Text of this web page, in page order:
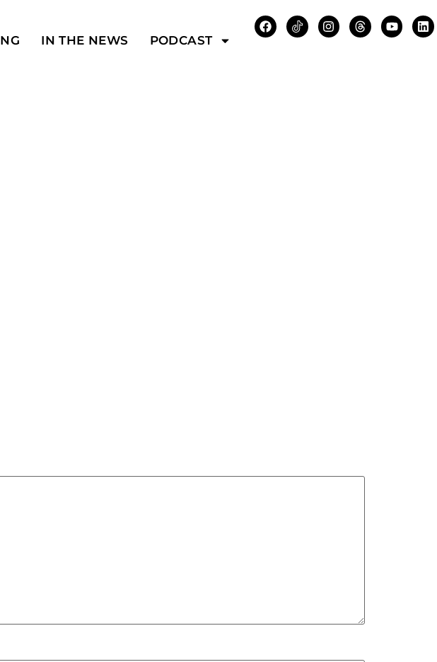
IN THE NEWS PODCAST